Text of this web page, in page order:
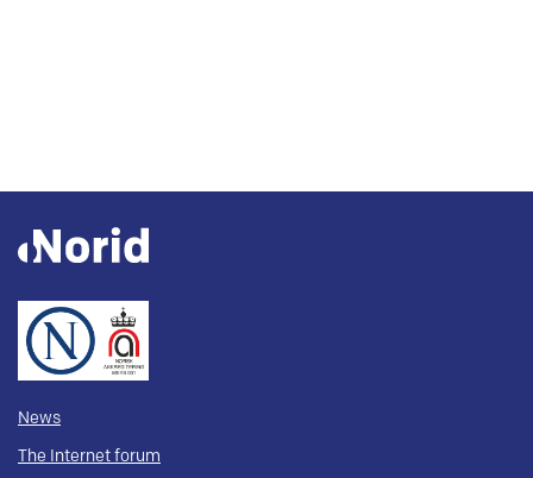
News
The Internet forum